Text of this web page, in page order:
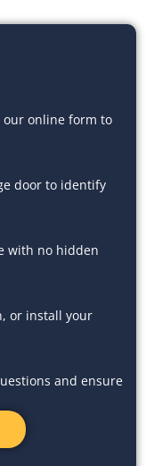
our online form to
door to identify
with no hidden
or install your
and ensure